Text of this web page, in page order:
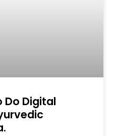
Do Digital